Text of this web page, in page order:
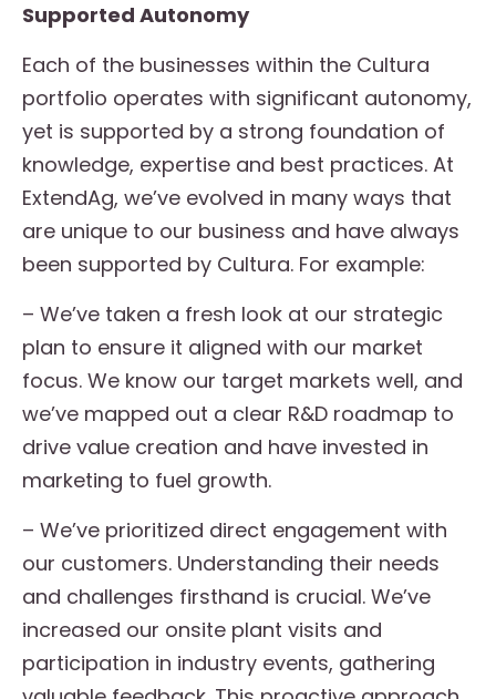
Supported Autonomy
Each of the businesses within the Cultura
portfolio operates with significant autonomy,
yet is supported by a strong foundation of
knowledge, expertise and best practices. At
ExtendAg, we’ve evolved in many ways that
are unique to our business and have always
been supported by Cultura. For example:
– We’ve taken a fresh look at our strategic
plan to ensure it aligned with our market
focus. We know our target markets well, and
we’ve mapped out a clear R&D roadmap to
drive value creation and have invested in
marketing to fuel growth.
– We’ve prioritized direct engagement with
our customers. Understanding their needs
and challenges firsthand is crucial. We’ve
increased our onsite plant visits and
participation in industry events, gathering